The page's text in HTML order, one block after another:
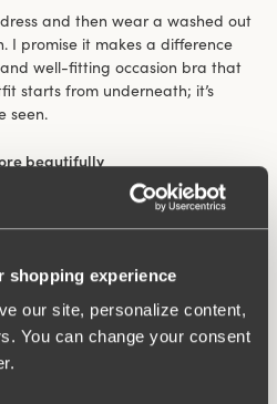
shopping experience
our site, personalize content,
You can change your consent
and then wear a washed out
I promise it makes a difference
well-fitting occasion bra that
starts from underneath; it’s
seen.
beautifully
and want to smoothen out
an excellent option. A body lets
a smoothing effect on the